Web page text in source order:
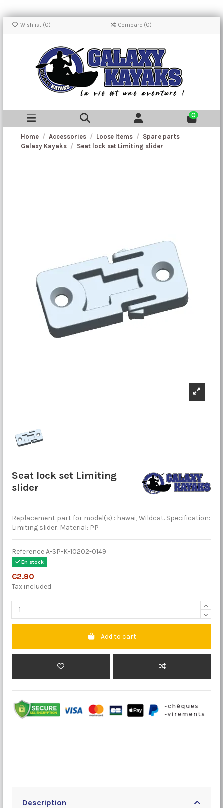
Wishlist (0) Compare (0)
0
Home Accessories Loose Items
Spare parts
Galaxy Kayaks
Seat lock set Limiting slider
Seat lock set Limiting
slider
Replacement part for model(s) : hawai, Wildcat. Specification:
Limiting slider. Material: PP
ReferenceA-SP-K-10202-0149
En stock
€2.90
Tax included
Add to cart
Description